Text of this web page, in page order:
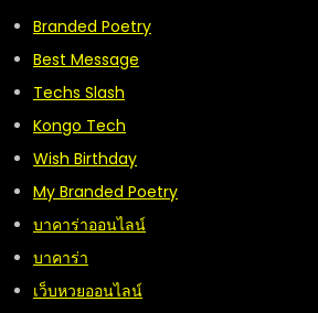
Branded Poetry
Best Message
Techs Slash
Kongo Tech
Wish Birthday
My Branded Poetry
บาคาร่าออนไลน์
บาคาร่า
เว็บหวยออนไลน์